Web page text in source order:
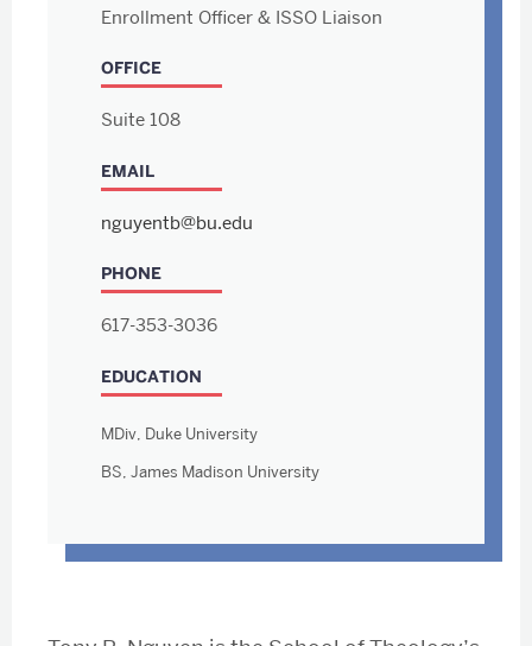
Enrollment Officer & ISSO Liaison
OFFICE
Suite 108
EMAIL
nguyentb@bu.edu
PHONE
617-353-3036
EDUCATION
MDiv, Duke University
BS, James Madison University